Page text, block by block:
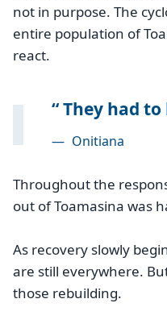
not in purpose. The
entire population of
react.
They had
— Onitiana
Throughout the
out of Toamasina was
As recovery slowly
are still everywhere.
those rebuilding.